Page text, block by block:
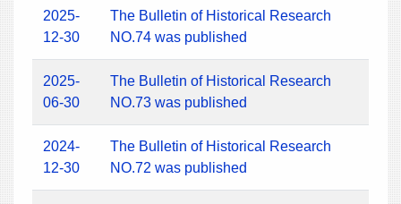
2025-
12-30
The Bulletin of Historical Research
NO.74 was published
2025-
06-30
The Bulletin of Historical Research
NO.73 was published
2024-
12-30
The Bulletin of Historical Research
NO.72 was published